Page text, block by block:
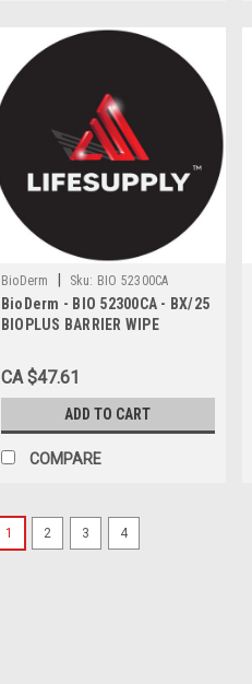
BioDerm Sku: BIO 52300CA
BioDerm - BIO 52300CA - BX/25
BIOPLUS BARRIER WIPE
CA $47.61
ADD TO CART
COMPARE
1 2 3 4